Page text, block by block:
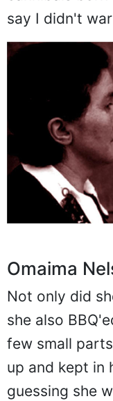
say I didn't
Omaima
Not only did
she also
few small
up and kept in
guessing she